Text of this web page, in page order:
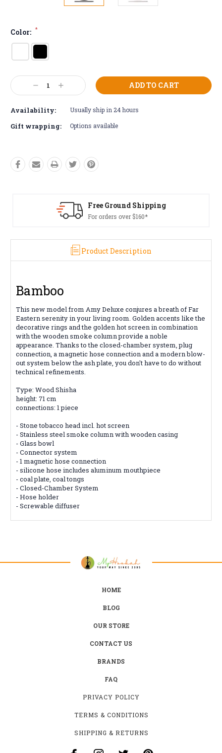
Color: *
Current
Stock: Decrease
Quantity:
Increase
Quantity:
Availability: Usually ship in 24 hours
Gift wrapping: Options available
Free Ground Shipping
For orders over $160*
Product Description
Bamboo
This new model from Amy Deluxe conjures a breath of Far
Eastern serenity in your living room. Golden accents like the
decorative rings and the golden hot screen in combination
with the wooden smoke column provide a noble
appearance. Thanks to the closed-chamber system, plug
connection, a magnetic hose connection and a modern blow-
out system below the ash plate, you don't have to do without
technical refinements.
Type: Wood Shisha
height: 71 cm
connections: 1 piece
- Stone tobacco head incl. hot screen
- Stainless steel smoke column with wooden casing
- Glass bowl
- Connector system
- 1 magnetic hose connection
- silicone hose includes aluminum mouthpiece
- coal plate, coal tongs
- Closed-Chamber System
- Hose holder
- Screwable diffuser
HOME
BLOG
OUR STORE
CONTACT US
BRANDS
FAQ
PRIVACY POLICY
TERMS & CONDITIONS
SHIPPING & RETURNS